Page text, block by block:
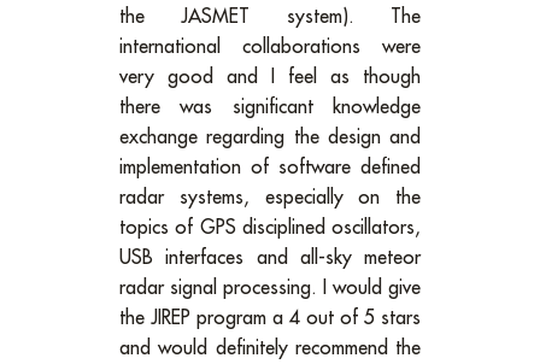
the JASMET system). The
international collaborations were
very good and I feel as though
there was significant knowledge
exchange regarding the design and
implementation of software defined
radar systems, especially on the
topics of GPS disciplined oscillators,
USB interfaces and all-sky meteor
radar signal processing. I would give
the JIREP program a 4 out of 5 stars
and would definitely recommend the